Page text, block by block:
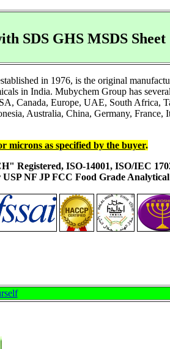
SDS GHS MSDS Sheet
in 1976, is the original
in India. Mubychem Group has
Canada, Europe, UAE, South Africa,
Australia, China, Germany, France,
microns as specified by the buyer.
Registered, ISO-14001, ISO/IEC
NF JP FCC Food Grade Analytical